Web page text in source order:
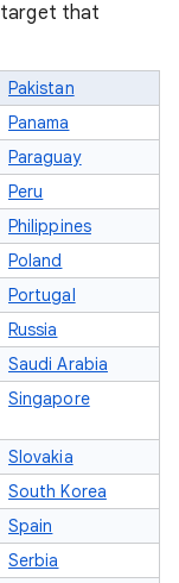
target that
Pakistan
Panama
Paraguay
Peru
Philippines
Poland
Portugal
Russia
Saudi Arabia
Singapore
Slovakia
South Korea
Spain
Serbia